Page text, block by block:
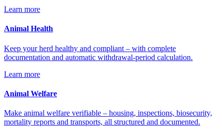
Learn more
Animal Health
Keep your herd healthy and compliant – with complete
documentation and automatic withdrawal-period calculation.
Learn more
Animal Welfare
Make animal welfare verifiable – housing, inspections, biosecurity,
mortality reports and transports, all structured and documented.